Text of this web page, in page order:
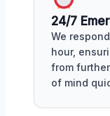
24/7
We
hour,
from
of mind